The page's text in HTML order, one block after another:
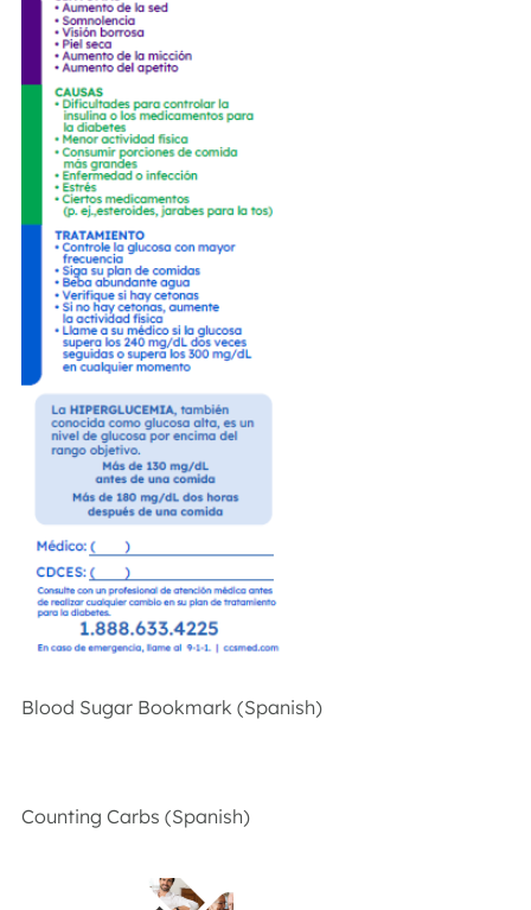
Blood Sugar Bookmark (Spanish)
Counting Carbs (Spanish)